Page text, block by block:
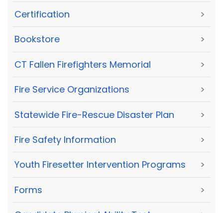
Certification >
Bookstore >
CT Fallen Firefighters Memorial >
Fire Service Organizations >
Statewide Fire-Rescue Disaster Plan >
Fire Safety Information >
Youth Firesetter Intervention Programs >
Forms >